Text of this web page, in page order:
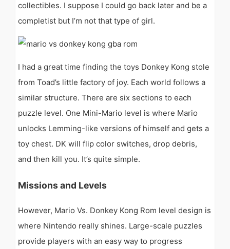
collectibles. I suppose I could go back later and be a
completist but I’m not that type of girl.
I had a great time finding the toys Donkey Kong stole
from Toad’s little factory of joy. Each world follows a
similar structure. There are six sections to each
puzzle level. One Mini-Mario level is where Mario
unlocks Lemming-like versions of himself and gets a
toy chest. DK will flip color switches, drop debris,
and then kill you. It’s quite simple.
Missions and Levels
However, Mario Vs. Donkey Kong Rom level design is
where Nintendo really shines. Large-scale puzzles
provide players with an easy way to progress